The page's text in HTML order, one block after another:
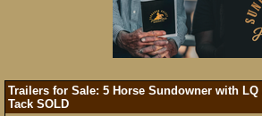
Trailers for Sale: 5 Horse Sundowner with LQ
Tack SOLD